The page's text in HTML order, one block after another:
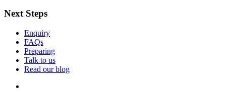
Next Steps
Enquiry
FAQs
Preparing
Talk to us
Read our blog